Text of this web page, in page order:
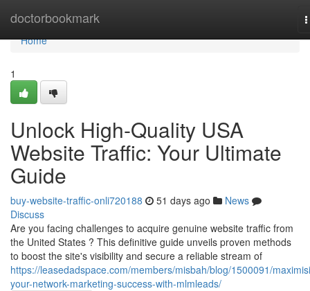
doctorbookmark
Home
Home
1
Unlock High-Quality USA
Website Traffic: Your Ultimate
Guide
buy-website-traffic-onli720188 51 days ago
News
Discuss
Are you facing challenges to acquire genuine website traffic from
the United States ? This definitive guide unveils proven methods
to boost the site's visibility and secure a reliable stream of
https://leasedadspace.com/members/misbah/blog/1500091/
your-network-marketing-success-with-mlmleads/